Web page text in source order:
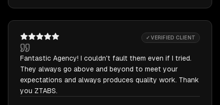
✓ VERIFIED CLIENT
Fantastic Agency! I couldn't fault them even if I tried.
They always go above and beyond to meet your
expectations and always produces quality work. Thank
you ZTABS.